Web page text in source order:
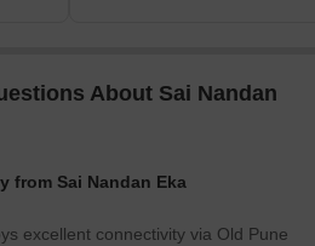
About Sai Nandan
from Sai Nandan Eka
excellent connectivity via Old Pune